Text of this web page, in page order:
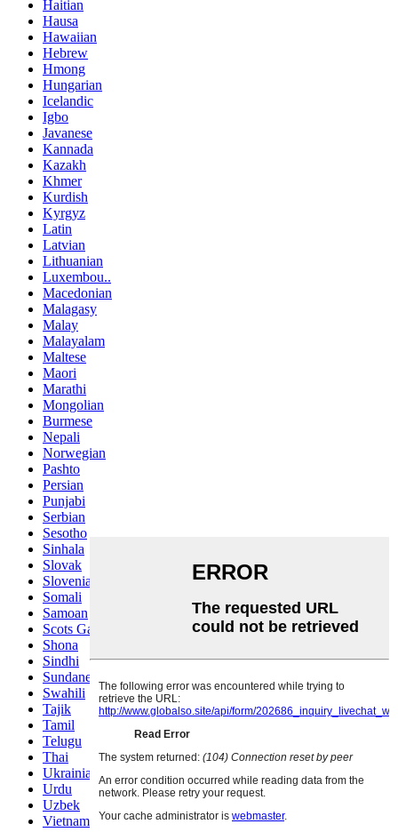
Haitian
Hausa
Hawaiian
Hebrew
Hmong
Hungarian
Icelandic
Igbo
Javanese
Kannada
Kazakh
Khmer
Kurdish
Kyrgyz
Latin
Latvian
Lithuanian
Luxembou..
Macedonian
Malagasy
Malay
Malayalam
Maltese
Maori
Marathi
Mongolian
Burmese
Nepali
Norwegian
Pashto
Persian
Punjabi
Serbian
Sesotho
Sinhala
Slovak
Slovenian
Somali
Samoan
Scots Gaelic
Shona
Sindhi
Sundanese
Swahili
Tajik
Tamil
Telugu
Thai
Ukrainian
Urdu
Uzbek
Vietnamese